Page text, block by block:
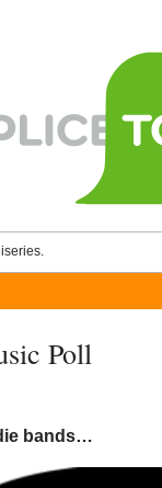
Poll
bands…